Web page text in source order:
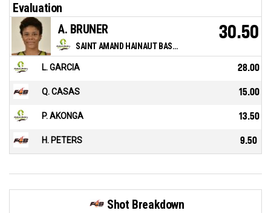
Evaluation
SAINT AMAND HAINAUT BASKET
A. BRUNER 30.50
L. GARCIA 28.00
Q. CASAS 15.00
P. AKONGA 13.50
H. PETERS 9.50
Shot Breakdown